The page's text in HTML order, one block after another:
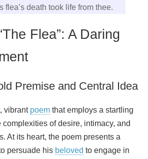
flea’s death took life from thee.
Flea”: A Daring
Premise and Central Idea
vibrant poem that employs a startling
of desire, intimacy, and
At its heart, the poem presents a
persuade his beloved to engage in